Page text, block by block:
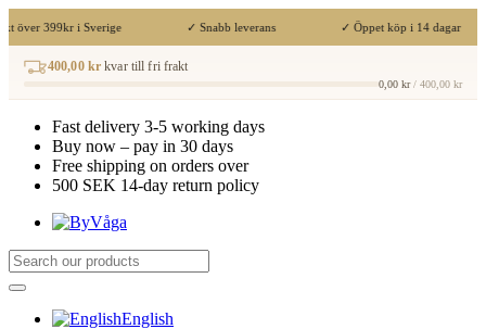
över 399kr i Sverige ✓ Snabb leverans ✓ Öppet köp i 14 dagar
400,00 kr kvar till fri frakt
0,00 kr/ 400,00 kr
Fast delivery 3-5 working days
Buy now – pay in 30 days
Free shipping on orders over
500 SEK 14-day return policy
English